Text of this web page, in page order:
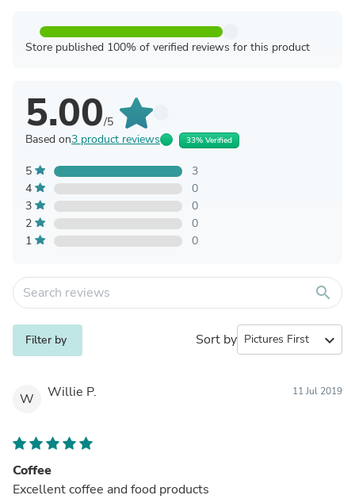
Store published 100% of verified reviews for this product
5.00/5
Based on3 product reviews 33% Verified
5
3
4
0
3
0
2
0
1
0
search
Filter by Sort by expand_more
W Willie P. 11 Jul 2019
Coffee
Excellent coffee and food products